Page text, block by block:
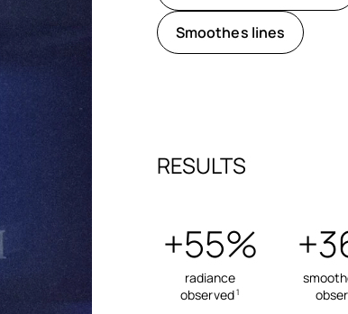
Smoothes lines
RESULTS
+55%
radiance
observed1